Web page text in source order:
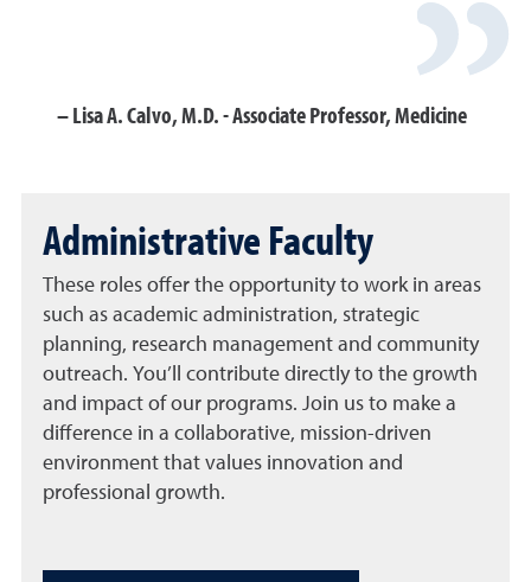
Lisa A. Calvo, M.D. - Associate Professor, Medicine
Administrative Faculty
These roles offer the opportunity to work in areas
such as academic administration, strategic
planning, research management and community
outreach. You’ll contribute directly to the growth
and impact of our programs. Join us to make a
difference in a collaborative, mission-driven
environment that values innovation and
professional growth.